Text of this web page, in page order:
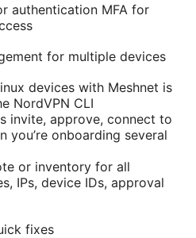
authentication MFA for
for multiple devices
devices with Meshnet is
NordVPN CLI
invite, approve, connect to
you’re onboarding several
or inventory for all
IPs, device IDs, approval
fixes